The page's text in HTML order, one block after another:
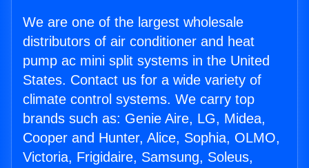
We are one of the largest wholesale
distributors of air conditioner and heat
pump ac mini split systems in the United
States. Contact us for a wide variety of
climate control systems. We carry top
brands such as: Genie Aire, LG, Midea,
Cooper and Hunter, Alice, Sophia, OLMO,
Victoria, Frigidaire, Samsung, Soleus,